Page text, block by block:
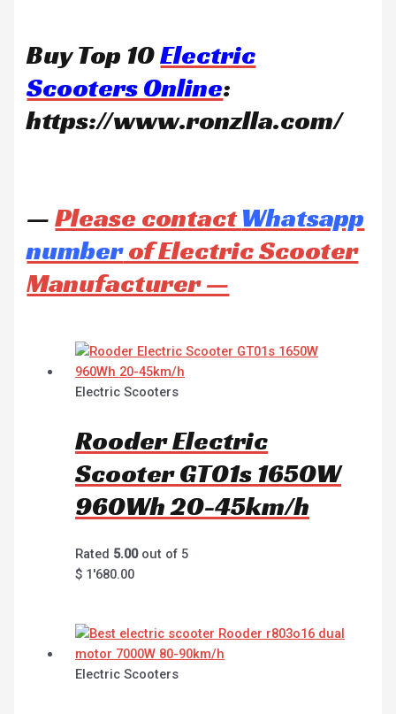
Buy Top 10Electric
Scooters Online:
https://www.ronzlla.com/
—Please contactWhatsapp
numberof Electric Scooter
Manufacturer —
Electric Scooters
Rooder Electric
Scooter GT01s 1650W
960Wh 20-45km/h
Rated 5.00out of 5
$ 1'680.00
Electric Scooters